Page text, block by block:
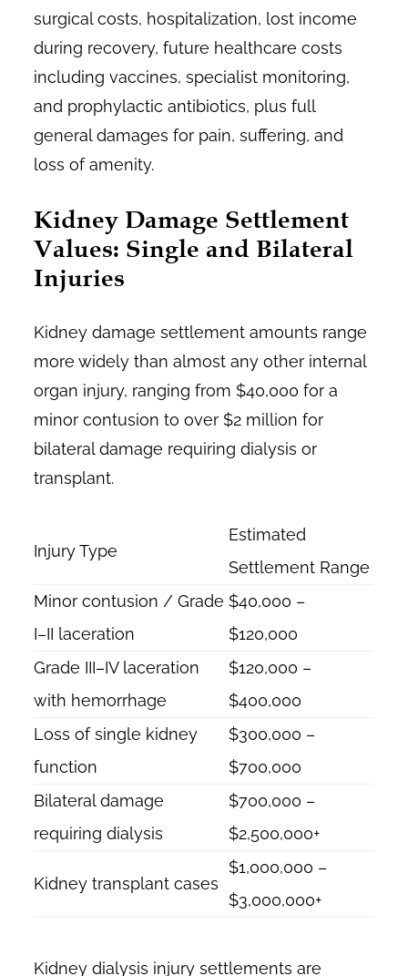
surgical costs, hospitalization, lost income
during recovery, future healthcare costs
including vaccines, specialist monitoring,
and prophylactic antibiotics, plus full
general damages for pain, suffering, and
loss of amenity.
Kidney Damage Settlement
Values: Single and Bilateral
Injuries
Kidney damage settlement amounts range
more widely than almost any other internal
organ injury, ranging from $40,000 for a
minor contusion to over $2 million for
bilateral damage requiring dialysis or
transplant.
Injury Type
Estimated
Settlement Range
Minor contusion / Grade
I–II laceration
$40,000 –
$120,000
Grade III–IV laceration
with hemorrhage
$120,000 –
$400,000
Loss of single kidney
function
$300,000 –
$700,000
Bilateral damage
requiring dialysis
$700,000 –
$2,500,000+
Kidney transplant cases
$1,000,000 –
$3,000,000+
Kidney dialysis injury settlements are